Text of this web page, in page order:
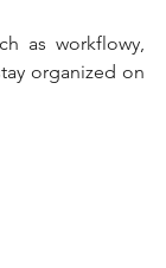
as workflowy,
organized on